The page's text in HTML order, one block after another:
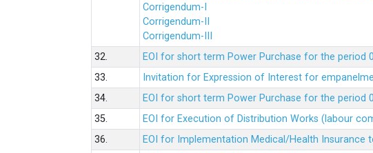
Corrigendum-I
Corrigendum-II
Corrigendum-III
32.
EOI for short term Power Purchase for the period
33.
Invitation for Expression of Interest for
34.
EOI for short term Power Purchase for the period
35.
EOI for Execution of Distribution Works (labour
36.
EOI for Implementation Medical/Health Insurance